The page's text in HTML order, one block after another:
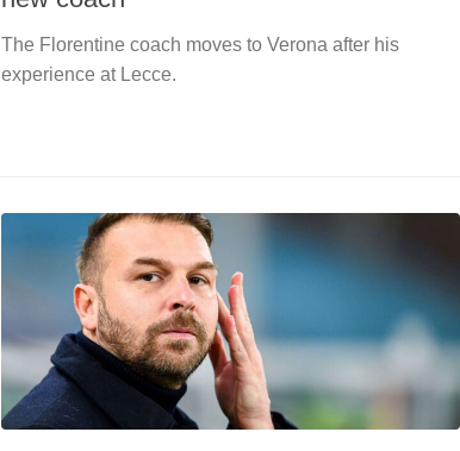
The Florentine coach moves to Verona after his
experience at Lecce.